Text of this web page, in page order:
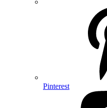
Pinterest